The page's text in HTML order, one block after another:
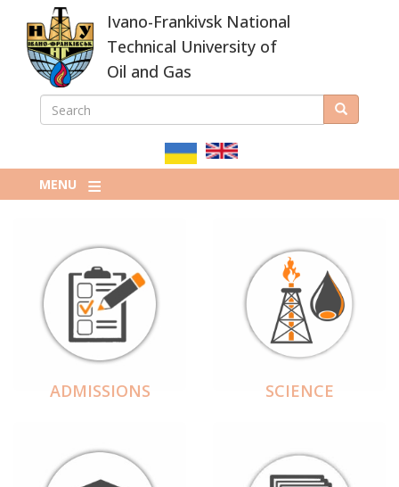
main
content
Ivano-Frankivsk National
Technical University of
Oil and Gas
ПОШУКОВА
SEARCH Search
MENU
ADMISSIONS SCIENCE